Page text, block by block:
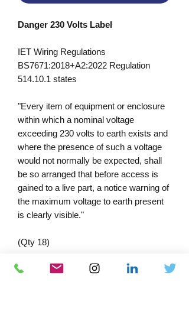
Danger 230 Volts Label
IET Wiring Regulations
BS7671:2018+A2:2022 Regulation
514.10.1 states
"Every item of equipment or enclosure
within which a nominal voltage
exceeding 230 volts to earth exists and
where the presence of such a voltage
would not normally be expected, shall
be so arranged that before access is
gained to a live part, a notice warning of
the maximum voltage to earth present
is clearly visible."
(Qty 18)
Self Adhesive Vinyl 49x25mm